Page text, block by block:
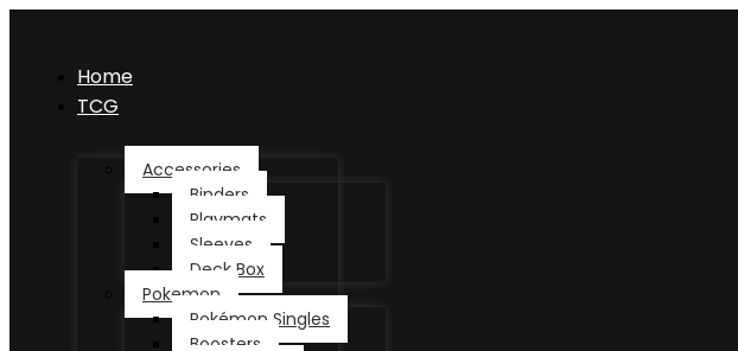
Home
TCG
Accessories
Binders
Playmats
Sleeves
Deck Box
Pokemon
Pokémon Singles
Boosters